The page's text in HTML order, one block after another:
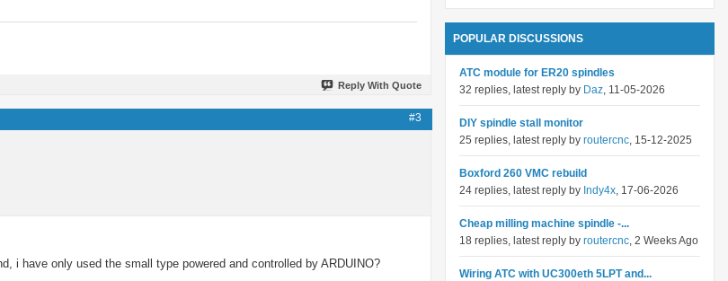
Reply With Quote
#3
i have only used the small type powered and controlled by ARDUINO?
POPULAR DISCUSSIONS
ATC module for ER20 spindles
32 replies, latest reply by Daz, 11-05-2026
DIY spindle stall monitor
25 replies, latest reply by routercnc, 15-12-2025
Boxford 260 VMC rebuild
24 replies, latest reply by Indy4x, 17-06-2026
Cheap milling machine spindle -...
18 replies, latest reply by routercnc, 2 Weeks Ago
Wiring ATC with UC300eth 5LPT and...